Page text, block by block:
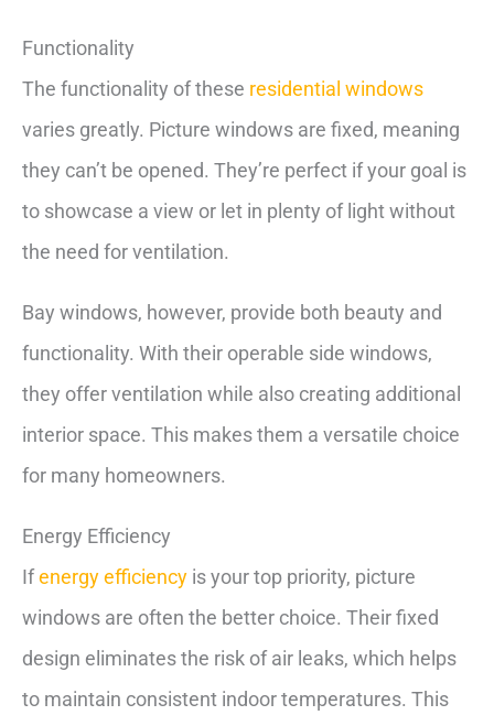
Functionality
The functionality of these residential windows
varies greatly. Picture windows are fixed, meaning
they can’t be opened. They’re perfect if your goal is
to showcase a view or let in plenty of light without
the need for ventilation.
Bay windows, however, provide both beauty and
functionality. With their operable side windows,
they offer ventilation while also creating additional
interior space. This makes them a versatile choice
for many homeowners.
Energy Efficiency
Ifenergy efficiency is your top priority, picture
windows are often the better choice. Their fixed
design eliminates the risk of air leaks, which helps
to maintain consistent indoor temperatures. This